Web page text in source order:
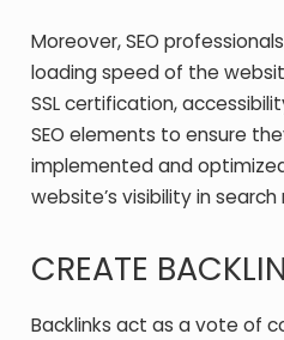
Moreover, SEO
loading speed of the
SSL certification,
SEO elements to ensure
implemented and
website’s visibility in search
CREATE
Backlinks act as a vote of